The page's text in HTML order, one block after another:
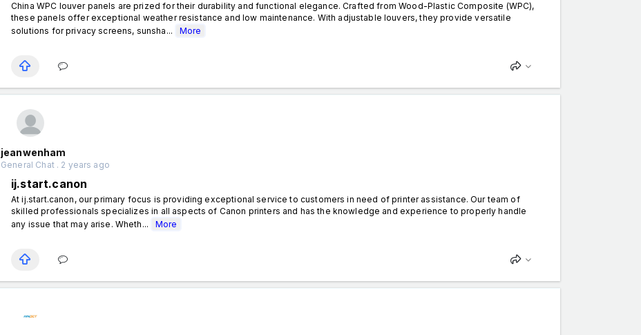
China WPC louver panels are prized for their durability and functional elegance. Crafted from Wood-Plastic Composite (WPC),
these panels offer exceptional weather resistance and low maintenance. With adjustable louvers, they provide versatile
solutions for privacy screens, sunsha...
More
jeanwenham
General Chat . 2 years ago
ij.start.canon
At ij.start.canon, our primary focus is providing exceptional service to customers in need of printer assistance. Our team of
skilled professionals specializes in all aspects of Canon printers and has the knowledge and experience to properly handle
any issue that may arise. Wheth...
More